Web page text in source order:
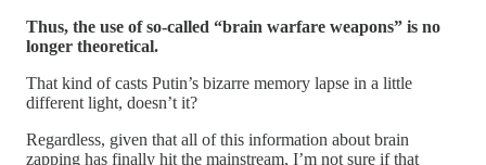
Thus, the use of so-called “brain warfare weapons” is no
longer theoretical.
That kind of casts Putin’s bizarre memory lapse in a little
different light, doesn’t it?
Regardless, given that all of this information about brain
zapping has finally hit the mainstream, I’m not sure if that